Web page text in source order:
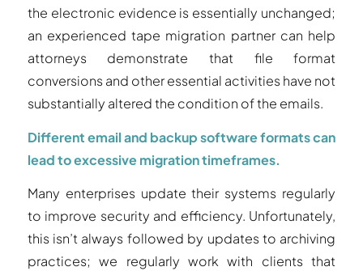
the electronic evidence is essentially unchanged;
an experienced tape migration partner can help
attorneys demonstrate that file format
conversions and other essential activities have not
substantially altered the condition of the emails.
Different email and backup software formats can
lead to excessive migration timeframes.
Many enterprises update their systems regularly
to improve security and efficiency. Unfortunately,
this isn’t always followed by updates to archiving
practices; we regularly work with clients that